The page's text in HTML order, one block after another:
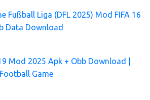
Fußball Liga (DFL 2025) Mod FIFA 16
Data Download
Mod 2025 Apk + Obb Download |
Game